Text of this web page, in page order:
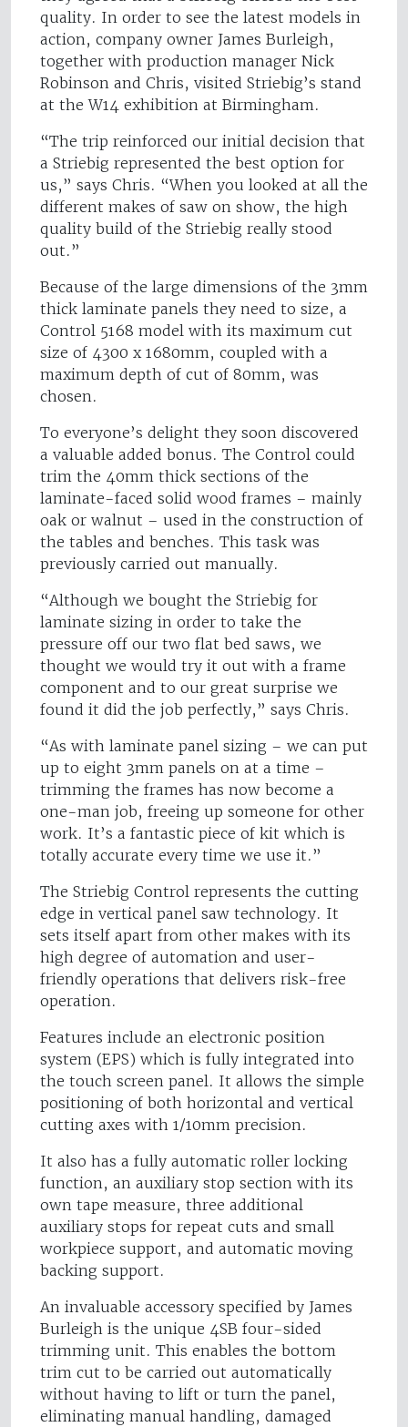
quality. In order to see the latest models in
action, company owner James Burleigh,
together with production manager Nick
Robinson and Chris, visited Striebig’s stand
at the W14 exhibition at Birmingham.
“The trip reinforced our initial decision that
a Striebig represented the best option for
us,” says Chris. “When you looked at all the
different makes of saw on show, the high
quality build of the Striebig really stood
out.”
Because of the large dimensions of the 3mm
thick laminate panels they need to size, a
Control 5168 model with its maximum cut
size of 4300 x 1680mm, coupled with a
maximum depth of cut of 80mm, was
chosen.
To everyone’s delight they soon discovered
a valuable added bonus. The Control could
trim the 40mm thick sections of the
laminate-faced solid wood frames – mainly
oak or walnut – used in the construction of
the tables and benches. This task was
previously carried out manually.
“Although we bought the Striebig for
laminate sizing in order to take the
pressure off our two flat bed saws, we
thought we would try it out with a frame
component and to our great surprise we
found it did the job perfectly,” says Chris.
“As with laminate panel sizing – we can put
up to eight 3mm panels on at a time –
trimming the frames has now become a
one-man job, freeing up someone for other
work. It’s a fantastic piece of kit which is
totally accurate every time we use it.”
The Striebig Control represents the cutting
edge in vertical panel saw technology. It
sets itself apart from other makes with its
high degree of automation and user-
friendly operations that delivers risk-free
operation.
Features include an electronic position
system (EPS) which is fully integrated into
the touch screen panel. It allows the simple
positioning of both horizontal and vertical
cutting axes with 1/10mm precision.
It also has a fully automatic roller locking
function, an auxiliary stop section with its
own tape measure, three additional
auxiliary stops for repeat cuts and small
workpiece support, and automatic moving
backing support.
An invaluable accessory specified by James
Burleigh is the unique 4SB four-sided
trimming unit. This enables the bottom
trim cut to be carried out automatically
without having to lift or turn the panel,
eliminating manual handling, damaged